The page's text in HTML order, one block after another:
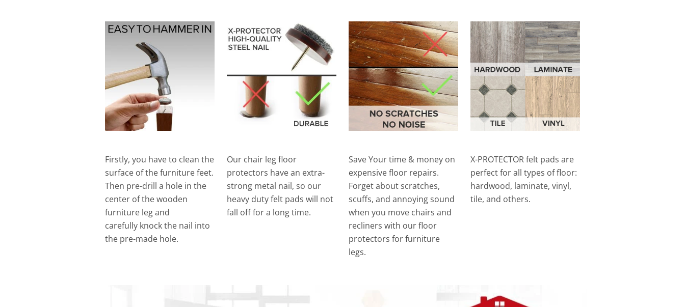
Firstly, you have to clean the
surface of the furniture feet.
Then pre-drill a hole in the
center of the wooden
furniture leg and
carefully knock the nail into
the pre-made hole.
Our chair leg floor
protectors have an extra-
strong metal nail, so our
heavy duty felt pads will not
fall off for a long time.
Save Your time & money on
expensive floor repairs.
Forget about scratches,
scuffs, and annoying sound
when you move chairs and
recliners with our floor
protectors for furniture
legs.
X-PROTECTOR felt pads are
perfect for all types of floor:
hardwood, laminate, vinyl,
tile, and others.